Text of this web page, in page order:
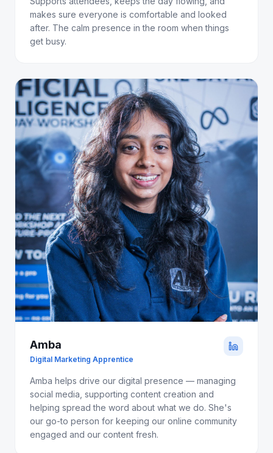
makes sure everyone is comfortable and looked
after. The calm presence in the room when things
get busy.
Amba
Digital Marketing Apprentice
Amba helps drive our digital presence — managing
social media, supporting content creation and
helping spread the word about what we do. She's
our go-to person for keeping our online community
engaged and our content fresh.